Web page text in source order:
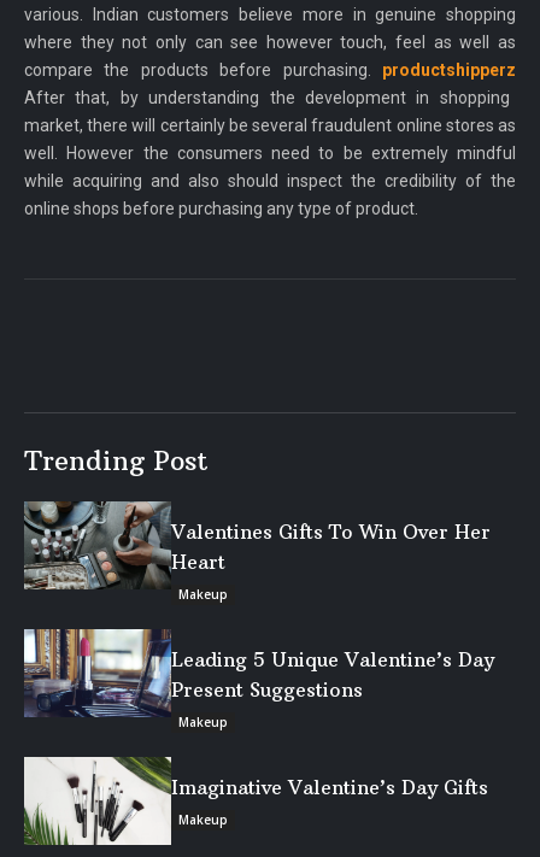
various. Indian customers believe more in genuine shopping
where they not only can see however touch, feel as well as
compare the products before purchasing.
productshipperz
After that, by understanding the development in shopping
market, there will certainly be several fraudulent online stores as
well. However the consumers need to be extremely mindful
while acquiring and also should inspect the credibility of the
online shops before purchasing any type of product.
Trending Post
Valentines Gifts To Win Over Her
Heart
Makeup
Leading 5 Unique Valentine’s Day
Present Suggestions
Makeup
Imaginative Valentine’s Day Gifts
Makeup